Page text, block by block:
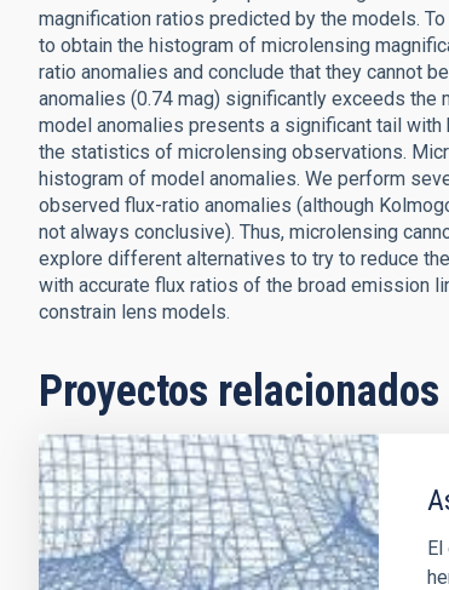
magnification ratios predicted by the models.
to obtain the histogram of microlensing
ratio anomalies and conclude that they cannot
anomalies (0.74 mag) significantly exceeds the
model anomalies presents a significant tail
the statistics of microlensing observations.
histogram of model anomalies. We perform
observed flux-ratio anomalies (although
not always conclusive). Thus, microlensing
explore different alternatives to try to reduce
with accurate flux ratios of the broad emission
constrain lens models.
Proyectos relacionados